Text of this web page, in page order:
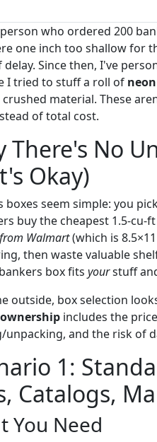
who ordered 200
one inch too shallow for
delay. Since then, I've
I tried to stuff a roll of
material. These
of total cost.
There's No
Okay)
boxes seem simple: you
buy the cheapest 1.5-
Walmart(which is
then waste valuable
box fits yourstuff
outside, box selection
includes the
unpacking, and the risk of
1:
Catalogs,
You Need